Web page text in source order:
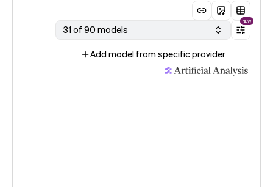
31 of 90 models
NEW
Add model from specific provider